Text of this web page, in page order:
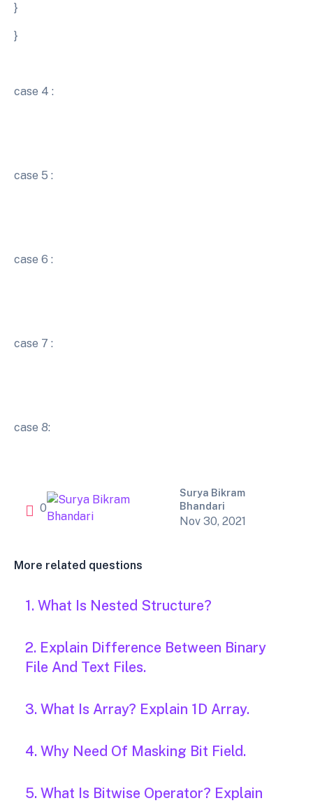
}
}
case 4 :
case 5 :
case 6 :
case 7 :
case 8:
0
Surya Bikram
Bhandari
Nov 30, 2021
More related questions
1. What Is Nested Structure?
2. Explain Difference Between Binary
File And Text Files.
3. What Is Array? Explain 1D Array.
4. Why Need Of Masking Bit Field.
5. What Is Bitwise Operator? Explain